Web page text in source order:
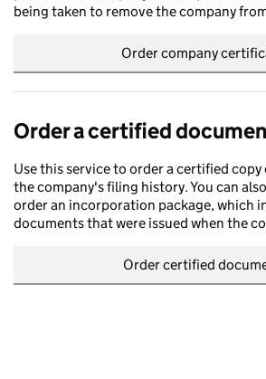
being taken to remove the company
Order company
Order a certified
Use this service to order a certified
the company's filing history. You can
order an incorporation package, which
documents that were issued when the
Order certified